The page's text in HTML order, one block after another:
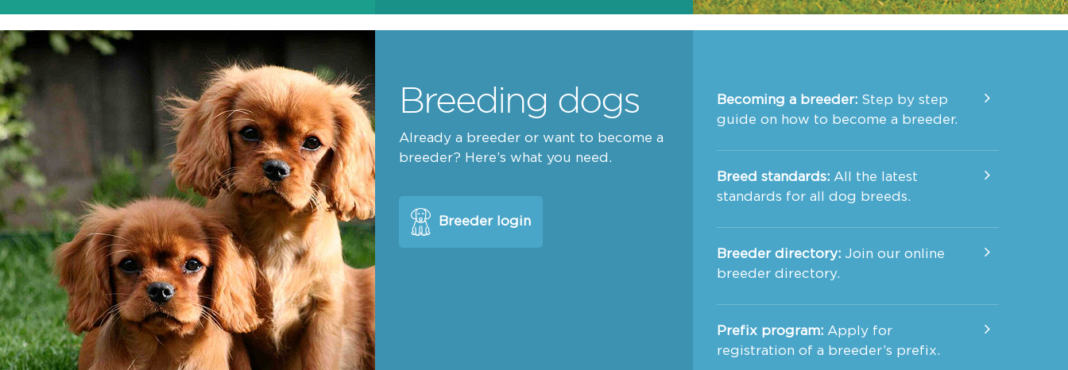
Breeding dogs
Already a breeder or want to become a
breeder? Here’s what you need.
Breeder login
Becoming a breeder: Step by step
guide on how to become a breeder.
Breed standards: All the latest
standards for all dog breeds.
Breeder directory: Join our online
breeder directory.
Prefix program: Apply for
registration of a breeder’s prefix.